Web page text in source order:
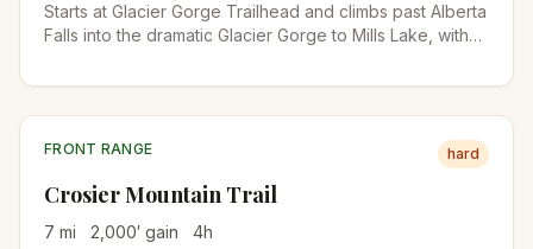
Starts at Glacier Gorge Trailhead and climbs past Alberta
Falls into the dramatic Glacier Gorge to Mills Lake, with
Peak. The trailhead is also the start for Loch Vale and
FRONT RANGE hard
Crosier Mountain Trail
7 mi 2,000′ gain 4h